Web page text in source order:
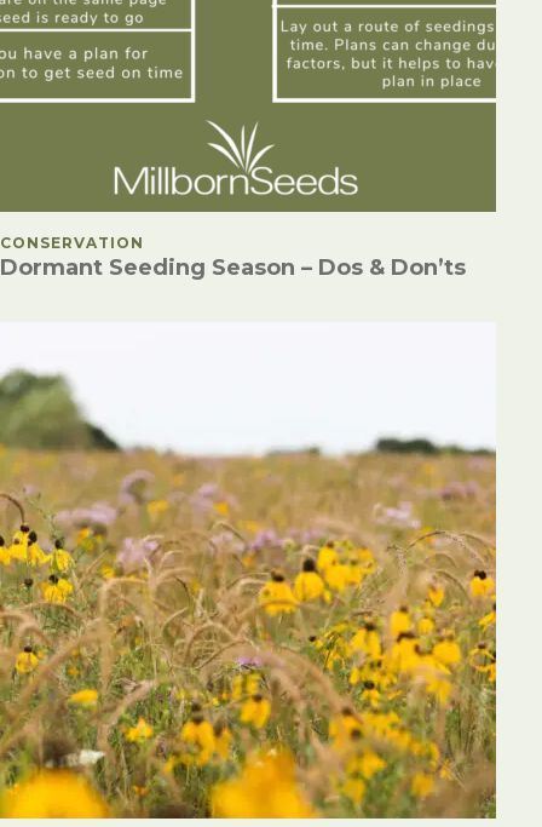
POSTED IN
CONSERVATION
Dormant Seeding Season – Dos & Don’ts